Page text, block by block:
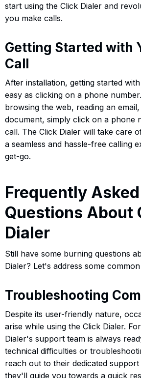
start using the Click Dialer and
you make calls.
Getting Started with
Call
After installation, getting started
easy as clicking on a phone
browsing the web, reading an
document, simply click on a phone
call. The Click Dialer will take care
a seamless and hassle-free calling
get-go.
Frequently Asked
Questions About
Dialer
Still have some burning questions
Dialer? Let's address some
Troubleshooting
Despite its user-friendly nature,
arise while using the Click Dialer.
Dialer's support team is always
technical difficulties or
reach out to their dedicated
they'll guide you towards a quick